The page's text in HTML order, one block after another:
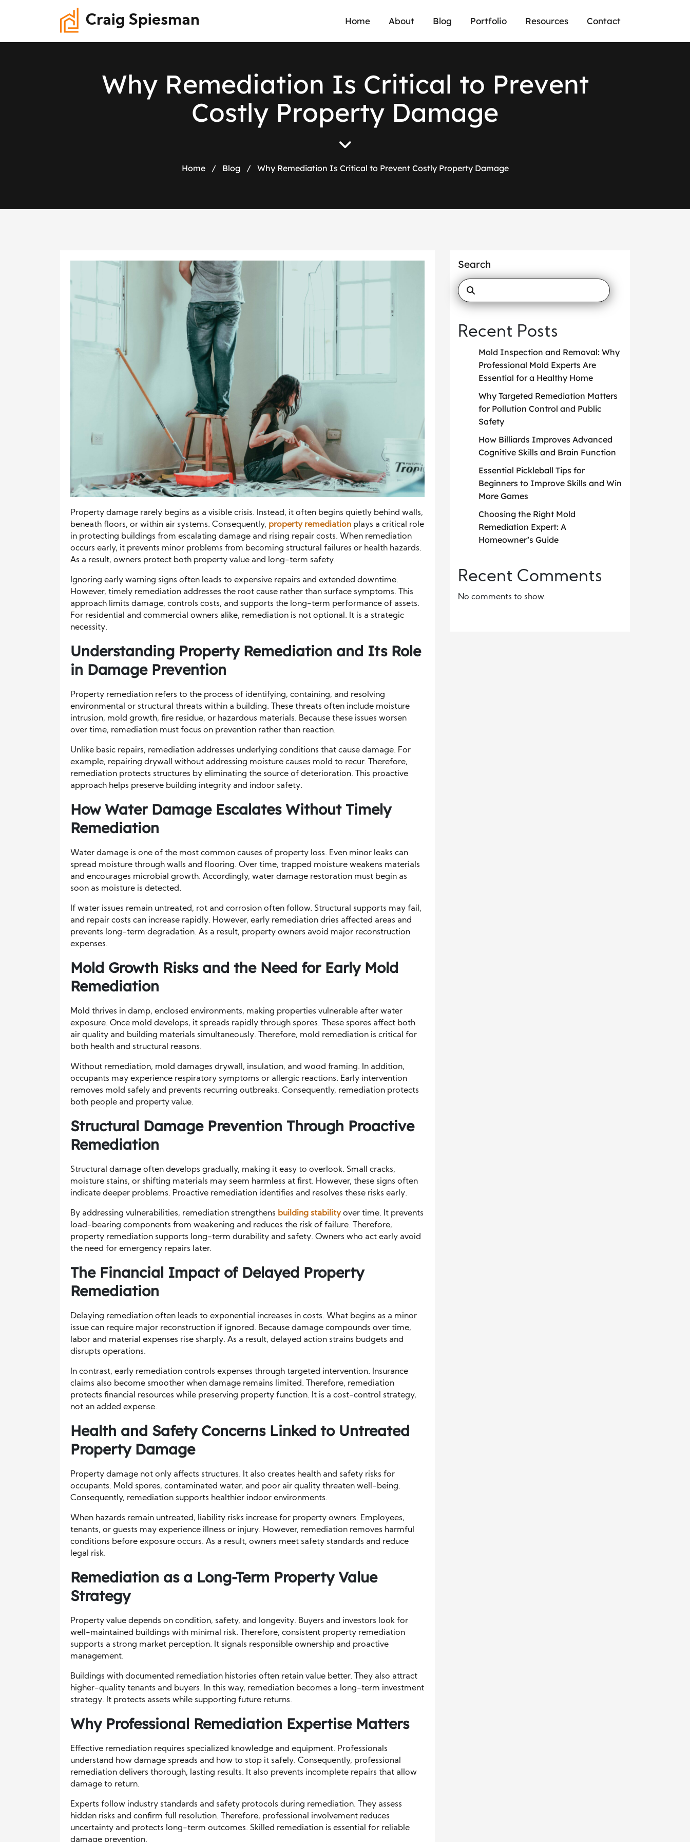
Craig Spiesman Home About Blog Portfolio Resources Contact
Why Remediation Is Critical to Prevent
Costly Property Damage
Home / Blog / Why Remediation Is Critical to Prevent Costly Property Damage
Property damage rarely begins as a visible crisis. Instead, it often begins quietly behind walls,
beneath floors, or within air systems. Consequently, property remediation plays a critical role
in protecting buildings from escalating damage and rising repair costs. When remediation
occurs early, it prevents minor problems from becoming structural failures or health hazards.
As a result, owners protect both property value and long-term safety.
Ignoring early warning signs often leads to expensive repairs and extended downtime.
However, timely remediation addresses the root cause rather than surface symptoms. This
approach limits damage, controls costs, and supports the long-term performance of assets.
For residential and commercial owners alike, remediation is not optional. It is a strategic
necessity.
Understanding Property Remediation and Its Role
in Damage Prevention
Property remediation refers to the process of identifying, containing, and resolving
environmental or structural threats within a building. These threats often include moisture
intrusion, mold growth, fire residue, or hazardous materials. Because these issues worsen
over time, remediation must focus on prevention rather than reaction.
Unlike basic repairs, remediation addresses underlying conditions that cause damage. For
example, repairing drywall without addressing moisture causes mold to recur. Therefore,
remediation protects structures by eliminating the source of deterioration. This proactive
approach helps preserve building integrity and indoor safety.
How Water Damage Escalates Without Timely
Remediation
Water damage is one of the most common causes of property loss. Even minor leaks can
spread moisture through walls and flooring. Over time, trapped moisture weakens materials
and encourages microbial growth. Accordingly, water damage restoration must begin as
soon as moisture is detected.
If water issues remain untreated, rot and corrosion often follow. Structural supports may fail,
and repair costs can increase rapidly. However, early remediation dries affected areas and
prevents long-term degradation. As a result, property owners avoid major reconstruction
expenses.
Mold Growth Risks and the Need for Early Mold
Remediation
Mold thrives in damp, enclosed environments, making properties vulnerable after water
exposure. Once mold develops, it spreads rapidly through spores. These spores affect both
air quality and building materials simultaneously. Therefore, mold remediation is critical for
both health and structural reasons.
Without remediation, mold damages drywall, insulation, and wood framing. In addition,
occupants may experience respiratory symptoms or allergic reactions. Early intervention
removes mold safely and prevents recurring outbreaks. Consequently, remediation protects
both people and property value.
Structural Damage Prevention Through Proactive
Remediation
Structural damage often develops gradually, making it easy to overlook. Small cracks,
moisture stains, or shifting materials may seem harmless at first. However, these signs often
indicate deeper problems. Proactive remediation identifies and resolves these risks early.
By addressing vulnerabilities, remediation strengthens building stabilityover time. It prevents
load-bearing components from weakening and reduces the risk of failure. Therefore,
property remediation supports long-term durability and safety. Owners who act early avoid
the need for emergency repairs later.
The Financial Impact of Delayed Property
Remediation
Delaying remediation often leads to exponential increases in costs. What begins as a minor
issue can require major reconstruction if ignored. Because damage compounds over time,
labor and material expenses rise sharply. As a result, delayed action strains budgets and
disrupts operations.
In contrast, early remediation controls expenses through targeted intervention. Insurance
claims also become smoother when damage remains limited. Therefore, remediation
protects financial resources while preserving property function. It is a cost-control strategy,
not an added expense.
Health and Safety Concerns Linked to Untreated
Property Damage
Property damage not only affects structures. It also creates health and safety risks for
occupants. Mold spores, contaminated water, and poor air quality threaten well-being.
Consequently, remediation supports healthier indoor environments.
When hazards remain untreated, liability risks increase for property owners. Employees,
tenants, or guests may experience illness or injury. However, remediation removes harmful
conditions before exposure occurs. As a result, owners meet safety standards and reduce
legal risk.
Remediation as a Long-Term Property Value
Strategy
Property value depends on condition, safety, and longevity. Buyers and investors look for
well-maintained buildings with minimal risk. Therefore, consistent property remediation
supports a strong market perception. It signals responsible ownership and proactive
management.
Buildings with documented remediation histories often retain value better. They also attract
higher-quality tenants and buyers. In this way, remediation becomes a long-term investment
strategy. It protects assets while supporting future returns.
Why Professional Remediation Expertise Matters
Effective remediation requires specialized knowledge and equipment. Professionals
understand how damage spreads and how to stop it safely. Consequently, professional
remediation delivers thorough, lasting results. It also prevents incomplete repairs that allow
damage to return.
Experts follow industry standards and safety protocols during remediation. They assess
hidden risks and confirm full resolution. Therefore, professional involvement reduces
uncertainty and protects long-term outcomes. Skilled remediation is essential for reliable
damage prevention.
Search
Recent Posts
Mold Inspection and Removal: Why
Professional Mold Experts Are
Essential for a Healthy Home
Why Targeted Remediation Matters
for Pollution Control and Public
Safety
How Billiards Improves Advanced
Cognitive Skills and Brain Function
Essential Pickleball Tips for
Beginners to Improve Skills and Win
More Games
Choosing the Right Mold
Remediation Expert: A
Homeowner’s Guide
Recent Comments
No comments to show.